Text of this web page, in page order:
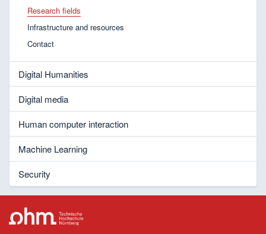
Research fields
Infrastructure and resources
Contact
Digital Humanities
Digital media
Human computer interaction
Machine Learning
Security